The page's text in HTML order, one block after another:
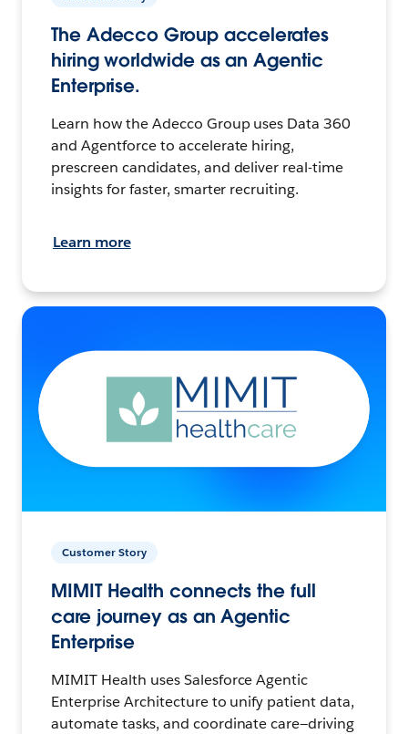
The Adecco Group accelerates
hiring worldwide as an Agentic
Enterprise.
Learn how the Adecco Group uses Data 360
and Agentforce to accelerate hiring,
prescreen candidates, and deliver real-time
insights for faster, smarter recruiting.
Learn more
Customer Story
MIMIT Health connects the full
care journey as an Agentic
Enterprise
MIMIT Health uses Salesforce Agentic
Enterprise Architecture to unify patient data,
automate tasks, and coordinate care—driving